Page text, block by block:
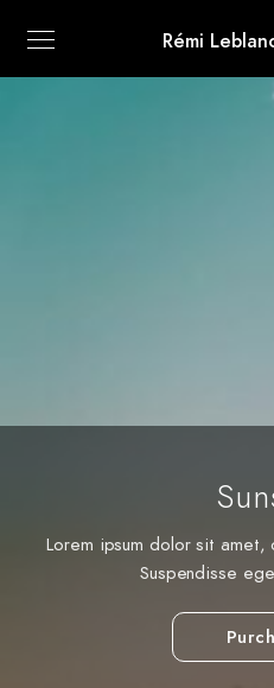
Rémi
Lorem ipsum dolor sit
Suspendisse